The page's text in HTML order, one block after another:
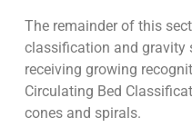
The remainder of this
classification and gravity
receiving growing
Circulating Bed
cones and spirals.